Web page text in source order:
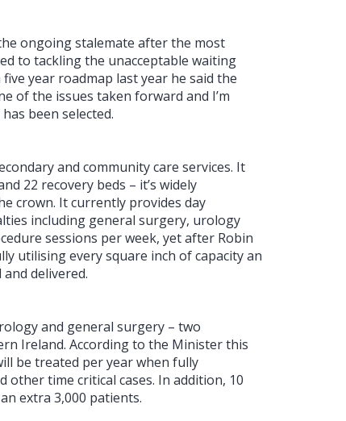
ongoing stalemate after the most
to tackling the unacceptable waiting
year roadmap last year he said the
of the issues taken forward and I’m
been selected.
and community care services. It
22 recovery beds – it’s widely
crown. It currently provides day
including general surgery, urology
sessions per week, yet after Robin
utilising every square inch of capacity an
delivered.
and general surgery – two
Ireland. According to the Minister this
be treated per year when fully
other time critical cases. In addition, 10
extra 3,000 patients.